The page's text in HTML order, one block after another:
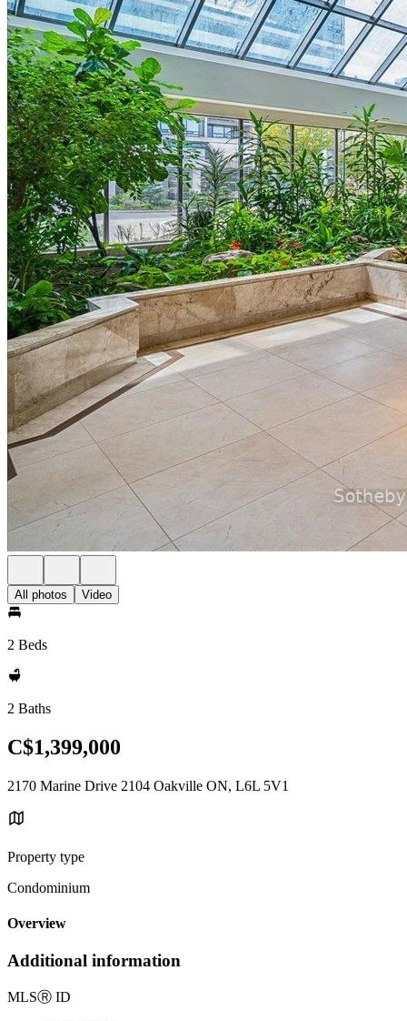
All photos Video
2 Beds
2 Baths
C$1,399,000
2170 Marine Drive 2104 Oakville ON, L6L 5V1
Property type
Condominium
Overview
Additional information
MLSⓇ ID